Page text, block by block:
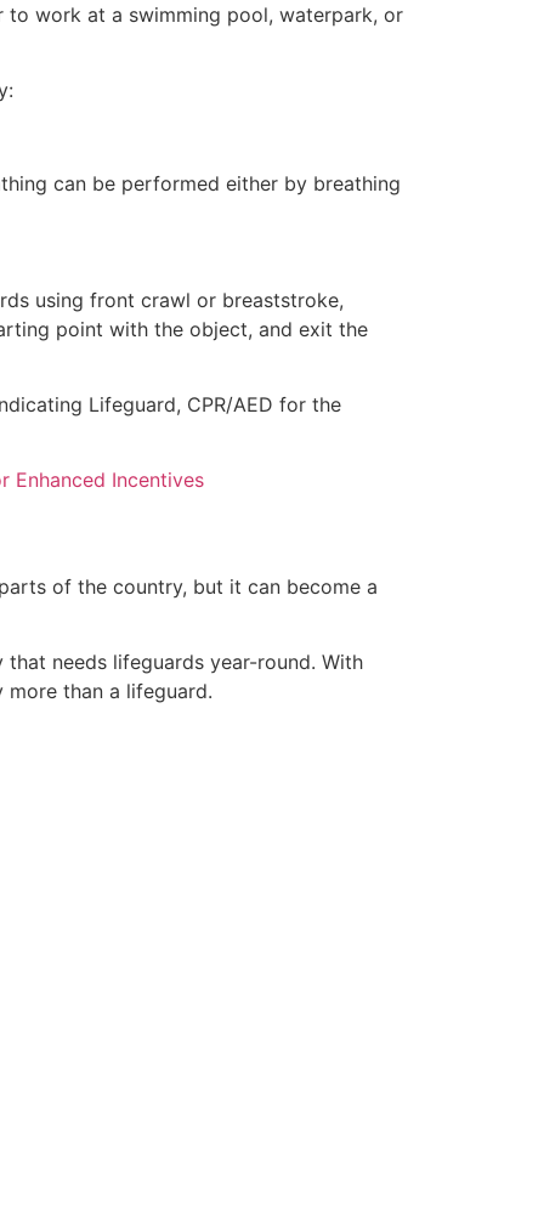
to work at a swimming pool, waterpark, or
can be performed either by breathing
using front crawl or breaststroke,
point with the object, and exit the
Lifeguard, CPR/AED for the
Enhanced Incentives
of the country, but it can become a
needs lifeguards year-round. With
than a lifeguard.